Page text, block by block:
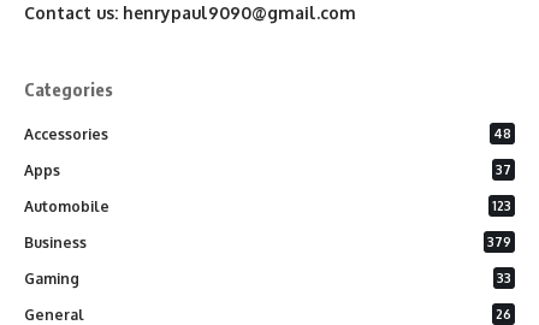
Contact us: henrypaul9090@gmail.com
Categories
Accessories 48
Apps 37
Automobile 123
Business 379
Gaming 33
General 26